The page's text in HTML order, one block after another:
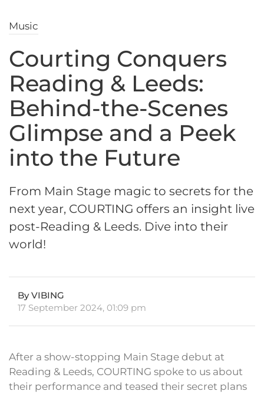
Music
Courting Conquers
Reading & Leeds:
Behind-the-Scenes
Glimpse and a Peek
into the Future
From Main Stage magic to secrets for the
next year, COURTING offers an insight live
post-Reading & Leeds. Dive into their
world!
By VIBING
17 September 2024, 01:09 pm
After a show-stopping Main Stage debut at
Reading & Leeds, COURTING spoke to us about
their performance and teased their secret plans